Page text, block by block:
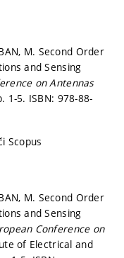
M. Second Order
and Sensing
on Antennas
1-5. ISBN: 978-88-
Scopus
M. Second Order
and Sensing
Conference on
of Electrical and